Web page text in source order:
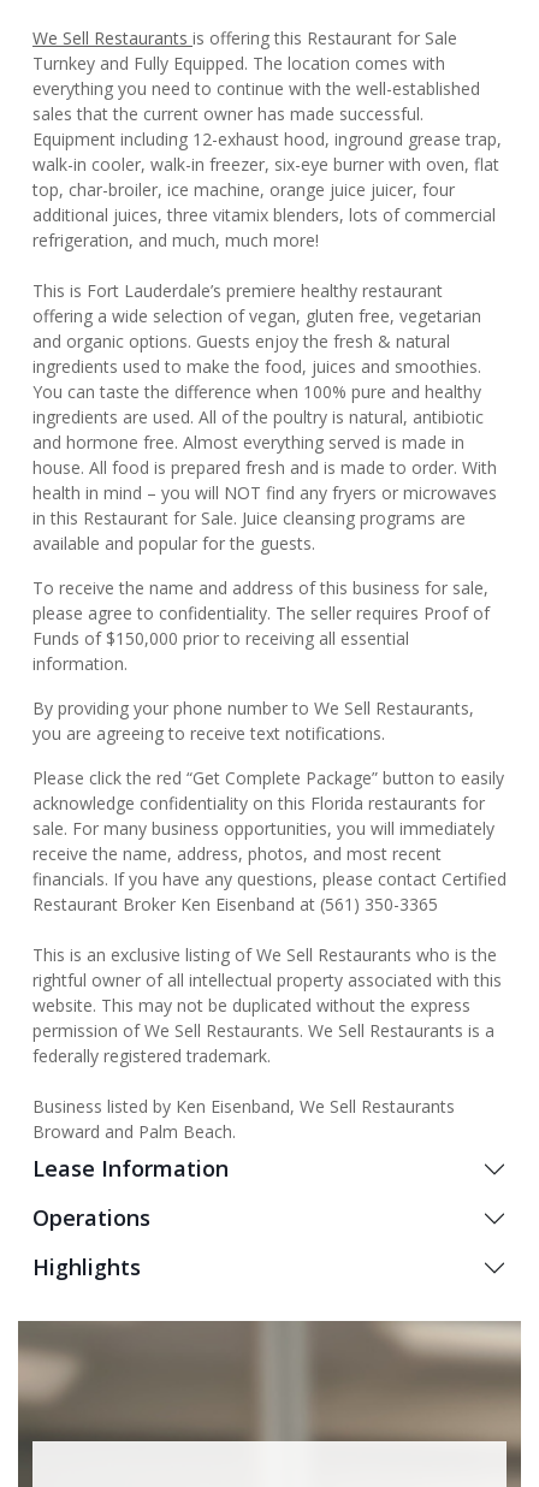
We Sell Restaurants is offering this Restaurant for Sale
Turnkey and Fully Equipped. The location comes with
everything you need to continue with the well-established
sales that the current owner has made successful.
Equipment including 12-exhaust hood, inground grease trap,
walk-in cooler, walk-in freezer, six-eye burner with oven, flat
top, char-broiler, ice machine, orange juice juicer, four
additional juices, three vitamix blenders, lots of commercial
refrigeration, and much, much more!
This is Fort Lauderdale’s premiere healthy restaurant
offering a wide selection of vegan, gluten free, vegetarian
and organic options. Guests enjoy the fresh & natural
ingredients used to make the food, juices and smoothies.
You can taste the difference when 100% pure and healthy
ingredients are used. All of the poultry is natural, antibiotic
and hormone free. Almost everything served is made in
house. All food is prepared fresh and is made to order. With
health in mind – you will NOT find any fryers or microwaves
in this Restaurant for Sale. Juice cleansing programs are
available and popular for the guests.
To receive the name and address of this business for sale,
please agree to confidentiality. The seller requires Proof of
Funds of $150,000 prior to receiving all essential
information.
By providing your phone number to We Sell Restaurants,
you are agreeing to receive text notifications.
Please click the red “Get Complete Package” button to easily
acknowledge confidentiality on this Florida restaurants for
sale. For many business opportunities, you will immediately
receive the name, address, photos, and most recent
financials. If you have any questions, please contact Certified
Restaurant Broker Ken Eisenband at (561) 350-3365
This is an exclusive listing of We Sell Restaurants who is the
rightful owner of all intellectual property associated with this
website. This may not be duplicated without the express
permission of We Sell Restaurants. We Sell Restaurants is a
federally registered trademark.
Business listed by Ken Eisenband, We Sell Restaurants
Broward and Palm Beach.
Lease Information
Operations
Highlights